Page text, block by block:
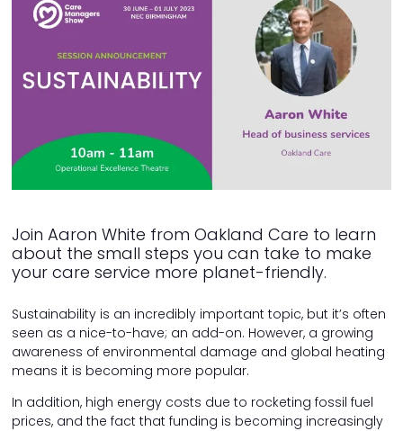
Join Aaron White from Oakland Care to learn
about the small steps you can take to make
your care service more planet-friendly.
Sustainability is an incredibly important topic, but it’s often
seen as a nice-to-have; an add-on. However, a growing
awareness of environmental damage and global heating
means it is becoming more popular.
In addition, high energy costs due to rocketing fossil fuel
prices, and the fact that funding is becoming increasingly